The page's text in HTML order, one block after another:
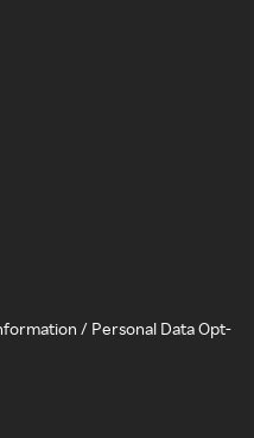
/ Personal Data Opt-